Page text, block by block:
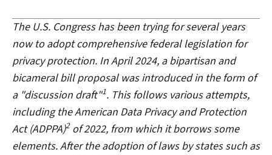
The U.S. Congress has been trying for several years
now to adopt comprehensive federal legislation for
privacy protection. In April 2024, a bipartisan and
bicameral bill proposal was introduced in the form of
a "discussion draft"1. This follows various attempts,
including the American Data Privacy and Protection
Act (ADPPA)2of 2022, from which it borrows some
elements. After the adoption of laws by states such as